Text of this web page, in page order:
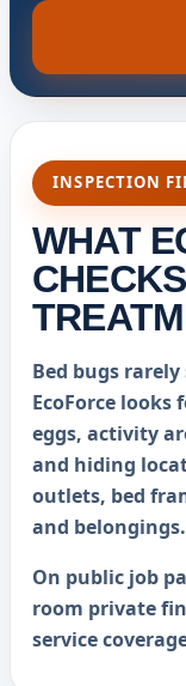
INSPECTION
WHAT
Bed bugs
EcoForce
eggs, activity
and hiding
outlets, bed
and belongings.
On public job
room private
service